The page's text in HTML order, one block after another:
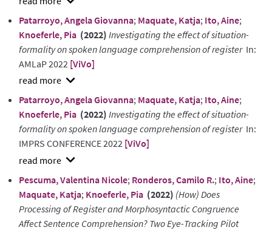
show
abstract
Patarroyo, Angela Giovanna; Maquate, Katja; Ito, Aine;
Knoeferle, Pia (2022) Investigating the effect of situation-
formality on spoken language comprehension of registerIn:
AMLaP 2022 [ViVo]
show
abstract
Patarroyo, Angela Giovanna; Maquate, Katja; Ito, Aine;
Knoeferle, Pia (2022) Investigating the effect of situation-
formality on spoken language comprehension of registerIn:
IMPRS CONFERENCE 2022 [ViVo]
show
abstract
Pescuma, Valentina Nicole; Ronderos, Camilo R.; Ito, Aine;
Maquate, Katja; Knoeferle, Pia (2022) (How) Does
Processing of Register and Morphosyntactic Congruence
Affect Sentence Comprehension? Two Eye-Tracking Pilot